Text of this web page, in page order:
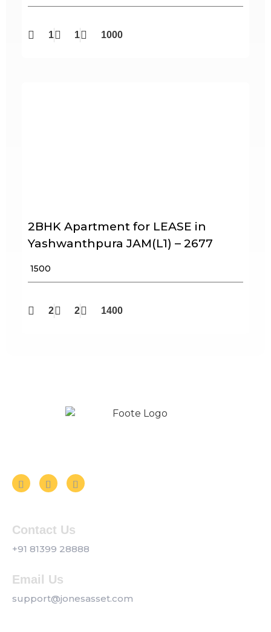
1 1 1000
2BHK Apartment for LEASE in
Yashwanthpura JAM(L1) – 2677
₹ 1500
2 2 1400
Contact Us
+91 81399 28888
Email Us
support@jonesasset.com